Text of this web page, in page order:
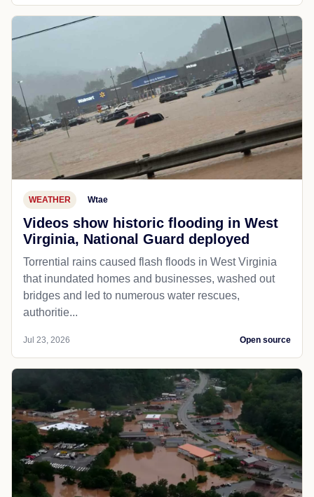
WEATHER Wtae
Videos show historic flooding in West
Virginia, National Guard deployed
Torrential rains caused flash floods in West Virginia
that inundated homes and businesses, washed out
bridges and led to numerous water rescues,
authoritie...
Jul 23, 2026 Open source